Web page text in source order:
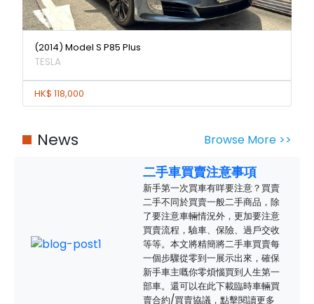
(2014) Model S P85 Plus
TESLA
HK$ 118,000
News Browse More >>
二手車買賣注意事項
新手第一次買車有咩要注意？買賣
二手不同於買賣一般二手商品，除
了要注意車輛情況外，更加要注意
買賣流程，驗車、保險、過戶交收
等等。本文將精簡將二手車買賣每
一個步驟從零到一展示出來，確保
新手車主嘅你零煩惱買到人生第一
部車。還可以在此下載臨時車輛買
賣合約/買賣協議，點擊閱讀更多